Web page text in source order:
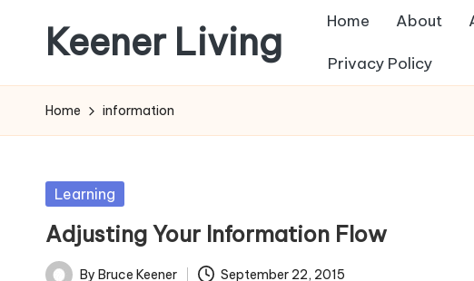
content
Keener Living
management
+
+
technology
Home About
Privacy Policy
Home information
Posted
Learning
Adjusting Your Information Flow
By Bruce Keener September 22, 2015